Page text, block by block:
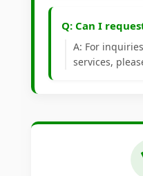
Q: Can I
A: For
services,